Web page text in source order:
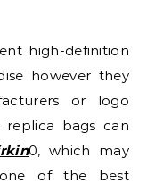
high-definition
however they
or logo
bags can
0, which may
of the best